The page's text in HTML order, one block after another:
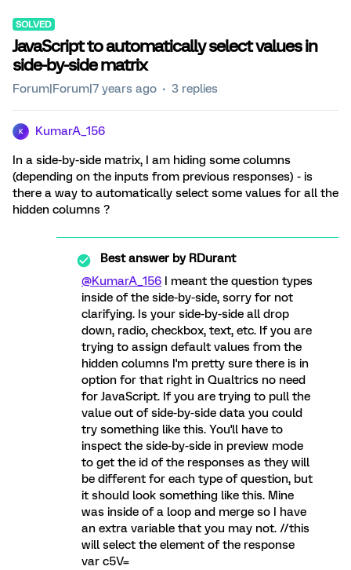
SOLVED
JavaScript to automatically select values in
side-by-side matrix
Forum|Forum|7 years ago 3 replies
K KumarA_156
In a side-by-side matrix, I am hiding some columns
(depending on the inputs from previous responses) - is
there a way to automatically select some values for all the
hidden columns ?
Best answer byRDurant
@KumarA_156 I meant the question types
inside of the side-by-side, sorry for not
clarifying. Is your side-by-side all drop
down, radio, checkbox, text, etc. If you are
trying to assign default values from the
hidden columns I'm pretty sure there is in
option for that right in Qualtrics no need
for JavaScript. If you are trying to pull the
value out of side-by-side data you could
try something like this. You'll have to
inspect the side-by-side in preview mode
to get the id of the responses as they will
be different for each type of question, but
it should look something like this. Mine
was inside of a loop and merge so I have
an extra variable that you may not. //this
will select the element of the response
var c5V=